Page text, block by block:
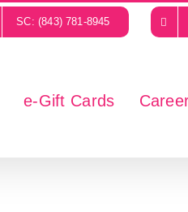
SC: (843) 781-8945
e-Gift Cards